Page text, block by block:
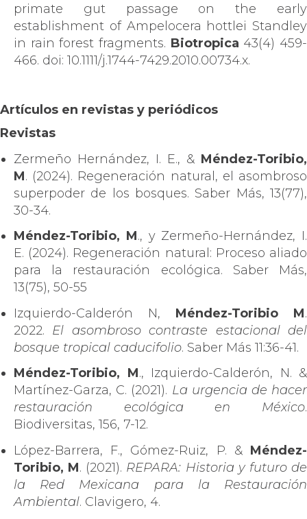
primate gut passage on the early
establishment of Ampelocera hottlei Standley
in rain forest fragments. Biotropica 43(4) 459-
466. doi: 10.1111/j.1744-7429.2010.00734.x.
Artículos en revistas y periódicos
Revistas
Zermeño Hernández, I. E., & Méndez-Toribio,
M. (2024). Regeneración natural, el asombroso
superpoder de los bosques. Saber Más, 13(77),
30-34.
Méndez-Toribio, M., y Zermeño-Hernández, I.
E. (2024). Regeneración natural: Proceso aliado
para la restauración ecológica. Saber Más,
13(75), 50-55
Izquierdo-Calderón N, Méndez-Toribio M.
2022. El asombroso contraste estacional del
bosque tropical caducifolio. Saber Más 11:36-41.
Méndez-Toribio, M., Izquierdo-Calderón, N. &
Martínez-Garza, C. (2021). La urgencia de hacer
restauración ecológica en México.
Biodiversitas, 156, 7-12.
López-Barrera, F., Gómez-Ruiz, P. & Méndez-
Toribio, M. (2021). REPARA: Historia y futuro de
la Red Mexicana para la Restauración
Ambiental. Clavigero, 4.